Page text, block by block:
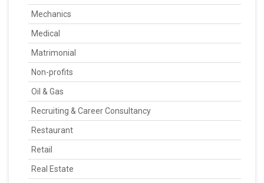
Mechanics
Medical
Matrimonial
Non-profits
Oil & Gas
Recruiting & Career Consultancy
Restaurant
Retail
Real Estate